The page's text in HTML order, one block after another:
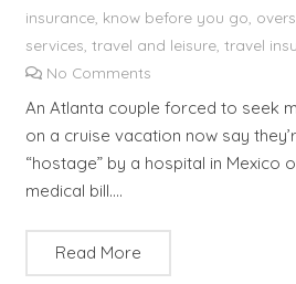
insurance, know before you go
services travel and leisure, travel
No Comments
An Atlanta couple forced to seek
on a cruise vacation now say
“hostage” by a hospital in Mexico
medical bill.…
Read More